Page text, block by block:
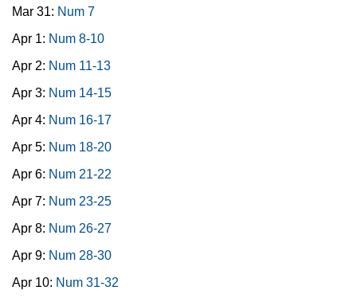
Mar 31: Num 7
Apr 1: Num 8-10
Apr 2: Num 11-13
Apr 3: Num 14-15
Apr 4: Num 16-17
Apr 5: Num 18-20
Apr 6: Num 21-22
Apr 7: Num 23-25
Apr 8: Num 26-27
Apr 9: Num 28-30
Apr 10: Num 31-32